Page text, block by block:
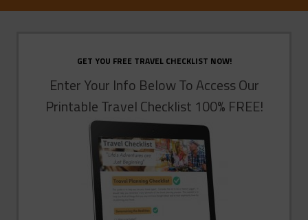
GET YOU FREE TRAVEL CHECKLIST NOW!
Enter Your Info Below To Access Our
Printable Travel Checklist 100% FREE!